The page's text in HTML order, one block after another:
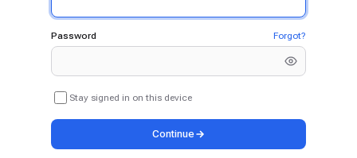
Password Forgot?
Stay signed in on this device
Continue